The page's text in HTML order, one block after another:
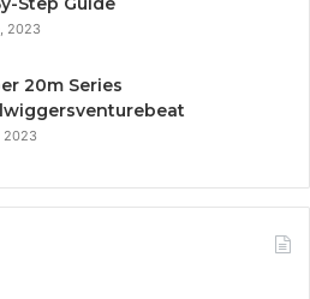
2023
20m Series
2023